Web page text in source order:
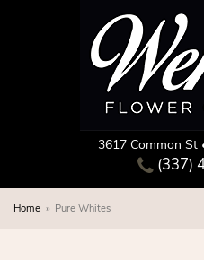
3617 Common St
(337)
Home Pure Whites